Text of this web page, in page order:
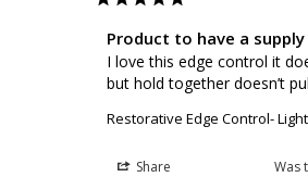
Product to have a
I love this edge control it
but hold together doesn’t
Restorative Edge Control-
Share Was